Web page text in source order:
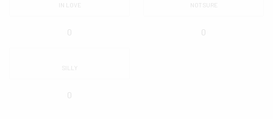
IN LOVE
0
NOT SURE
0
SILLY
0